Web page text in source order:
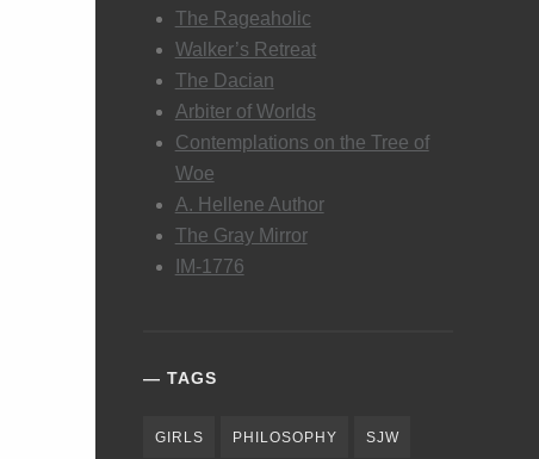
The Rageaholic
Walker’s Retreat
The Dacian
Arbiter of Worlds
Contemplations on the Tree of
Woe
A. Hellene Author
The Gray Mirror
IM-1776
TAGS
GIRLS PHILOSOPHY SJW